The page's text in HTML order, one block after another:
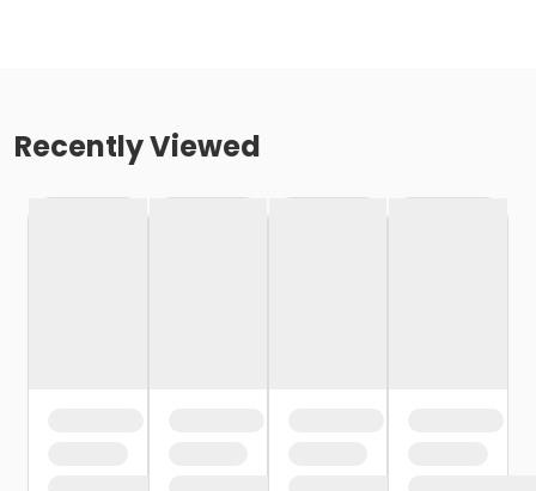
Recently Viewed